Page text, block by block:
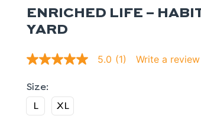
ENRICHED LIFE –
YARD
5.0
of
5
stars.
Read
5.0 (1) Write a review
L XL